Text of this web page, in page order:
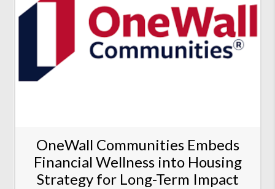
OneWall Communities Embeds
Financial Wellness into Housing
Strategy for Long-Term Impact